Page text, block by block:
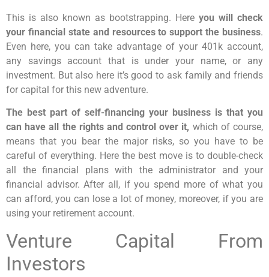
This is also known as bootstrapping. Here you will check
your financial state and resources to support the business.
Even here, you can take advantage of your 401k account,
any savings account that is under your name, or any
investment. But also here it’s good to ask family and friends
for capital for this new adventure.
The best part of self-financing your business is that you
can have all the rights and control over it, which of course,
means that you bear the major risks, so you have to be
careful of everything. Here the best move is to double-check
all the financial plans with the administrator and your
financial advisor. After all, if you spend more of what you
can afford, you can lose a lot of money, moreover, if you are
using your retirement account.
Venture Capital From
Investors